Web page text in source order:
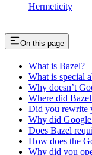
Hermeticity
On this page
What is Bazel?
What is special
Why doesn’t
Where did
Did you rewrite
Why did
Does Bazel
How does the
Why did you